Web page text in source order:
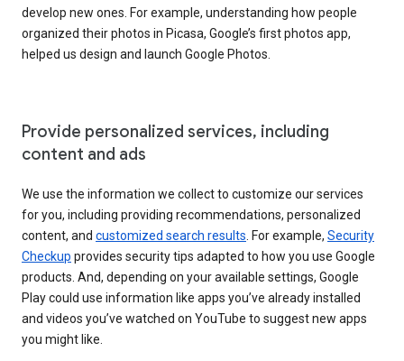
develop new ones. For example, understanding how people
organized their photos in Picasa, Google’s first photos app,
helped us design and launch Google Photos.
Provide personalized services, including
content and ads
We use the information we collect to customize our services
for you, including providing recommendations, personalized
content, and customized search results . For example, Security
Checkup provides security tips adapted to how you use Google
products. And, depending on your available settings, Google
Play could use information like apps you’ve already installed
and videos you’ve watched on YouTube to suggest new apps
you might like.